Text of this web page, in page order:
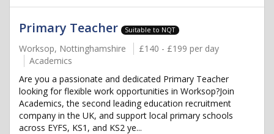
Primary Teacher Suitable to NQT
Worksop, Nottinghamshire
£140 - £199 per day
Academics
Are you a passionate and dedicated Primary Teacher
looking for flexible work opportunities in Worksop?Join
Academics, the second leading education recruitment
company in the UK, and support local primary schools
across EYFS, KS1, and KS2 ye...